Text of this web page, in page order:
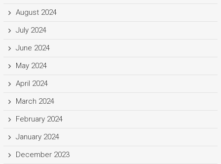
August 2024
July 2024
June 2024
May 2024
April 2024
March 2024
February 2024
January 2024
December 2023